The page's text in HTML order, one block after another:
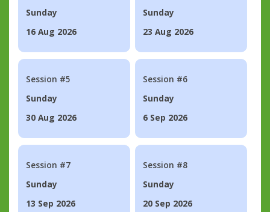
Sunday
16 Aug 2026
Sunday
23 Aug 2026
Session #5
Sunday
30 Aug 2026
Session #6
Sunday
6 Sep 2026
Session #7
Sunday
13 Sep 2026
Session #8
Sunday
20 Sep 2026